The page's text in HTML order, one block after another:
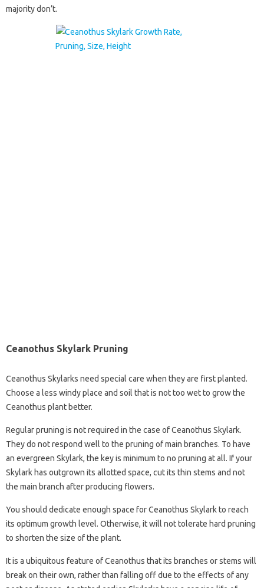
majority don’t.
Ceanothus Skylark Pruning
Ceanothus Skylarks need special care when they are first planted.
Choose a less windy place and soil that is not too wet to grow the
Ceanothus plant better.
Regular pruning is not required in the case of Ceanothus Skylark.
They do not respond well to the pruning of main branches. To have
an evergreen Skylark, the key is minimum to no pruning at all. If your
Skylark has outgrown its allotted space, cut its thin stems and not
the main branch after producing flowers.
You should dedicate enough space for Ceanothus Skylark to reach
its optimum growth level. Otherwise, it will not tolerate hard pruning
to shorten the size of the plant.
It is a ubiquitous feature of Ceanothus that its branches or stems will
break on their own, rather than falling off due to the effects of any